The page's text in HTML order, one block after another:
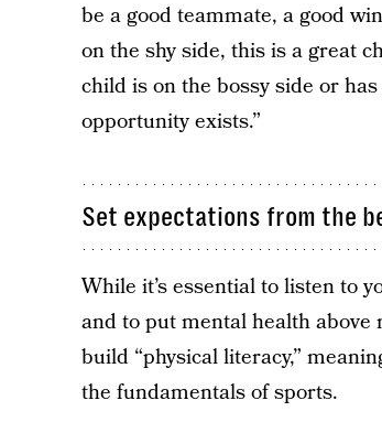
be a good teammate, a good
on the shy side, this is a great
child is on the bossy side or
opportunity exists.”
Set expectations from the
While it’s essential to listen to
and to put mental health
build “physical literacy,”
the fundamentals of sports.